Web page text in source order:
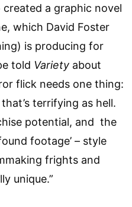
a graphic novel
which David Foster
is producing for
told Variety about
flick needs one thing:
terrifying as hell.
potential, and the
footage’ – style
frights and
unique.”